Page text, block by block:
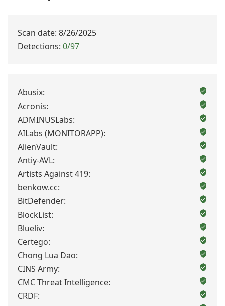
Scan date: 8/26/2025
Detections: 0/97
Abusix:
Acronis:
ADMINUSLabs:
AILabs (MONITORAPP):
AlienVault:
Antiy-AVL:
Artists Against 419:
benkow.cc:
BitDefender:
BlockList:
Blueliv:
Certego:
Chong Lua Dao:
CINS Army:
CMC Threat Intelligence:
CRDF: